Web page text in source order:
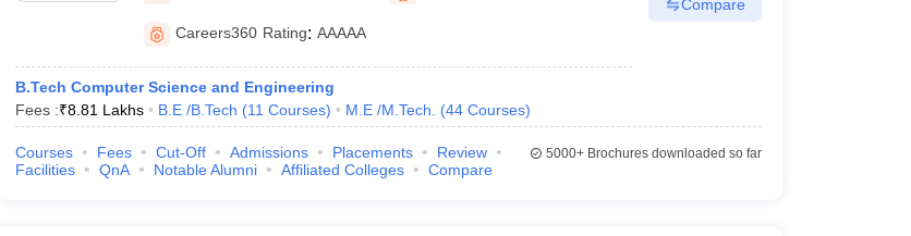
Careers360 Rating: AAAAA
B.Tech Computer Science and Engineering
Fees :₹8.81 Lakhs B.E /B.Tech (11 Courses) M.E /M.Tech. (44 Courses)
Compare
Courses Fees Cut-Off Admissions Placements
Review
Facilities
QnA Notable Alumni Affiliated Colleges Compare
5000+Brochures downloaded so far